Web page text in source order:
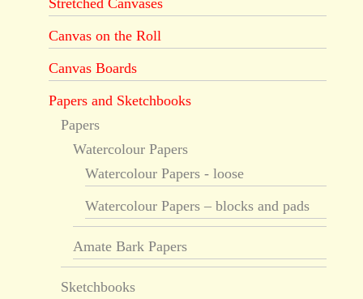
Stretched Canvases
Canvas on the Roll
Canvas Boards
Papers and Sketchbooks
Papers
Watercolour Papers
Watercolour Papers - loose
Watercolour Papers – blocks and pads
Amate Bark Papers
Sketchbooks